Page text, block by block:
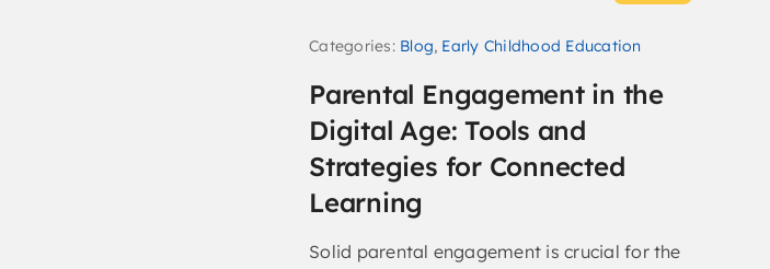
Categories: Blog, Early Childhood Education
Parental Engagement in the
Digital Age: Tools and
Strategies for Connected
Learning
Solid parental engagement is crucial for the